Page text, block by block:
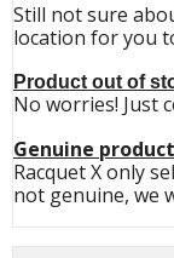
Still not sure
location for you
Product out of
No worries! Just
Genuine
Racquet X only
not genuine, we